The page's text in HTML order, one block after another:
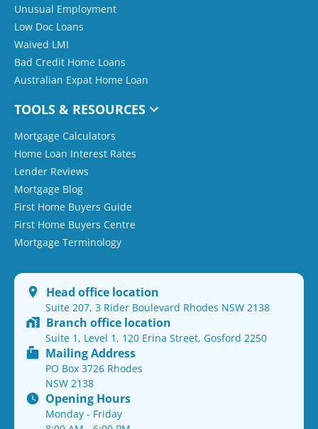
Unusual Employment
Low Doc Loans
Waived LMI
Bad Credit Home Loans
Australian Expat Home Loan
TOOLS & RESOURCES
Mortgage Calculators
Home Loan Interest Rates
Lender Reviews
Mortgage Blog
First Home Buyers Guide
First Home Buyers Centre
Mortgage Terminology
Head office location
Suite 207, 3 Rider Boulevard Rhodes NSW 2138
Branch office location
Suite 1, Level 1, 120 Erina Street, Gosford 2250
Mailing Address
PO Box 3726 Rhodes
NSW 2138
Opening Hours
Monday - Friday